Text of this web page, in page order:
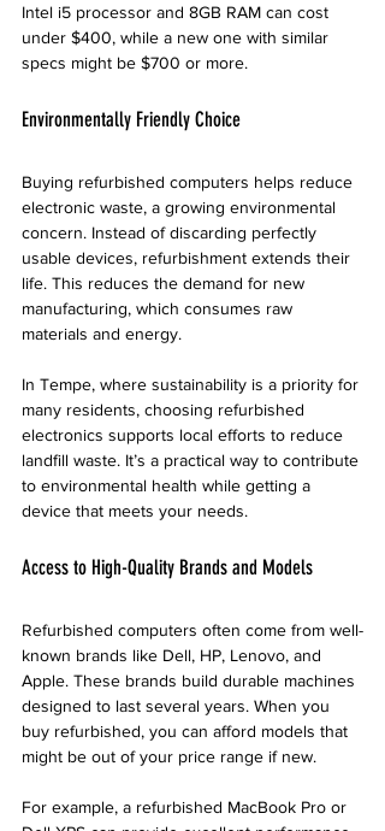
Intel i5 processor and 8GB RAM can cost
under $400, while a new one with similar
specs might be $700 or more.
Environmentally Friendly Choice
Buying refurbished computers helps reduce
electronic waste, a growing environmental
concern. Instead of discarding perfectly
usable devices, refurbishment extends their
life. This reduces the demand for new
manufacturing, which consumes raw
materials and energy.
In Tempe, where sustainability is a priority for
many residents, choosing refurbished
electronics supports local efforts to reduce
landfill waste. It’s a practical way to contribute
to environmental health while getting a
device that meets your needs.
Access to High-Quality Brands and Models
Refurbished computers often come from well-
known brands like Dell, HP, Lenovo, and
Apple. These brands build durable machines
designed to last several years. When you
buy refurbished, you can afford models that
might be out of your price range if new.
For example, a refurbished MacBook Pro or